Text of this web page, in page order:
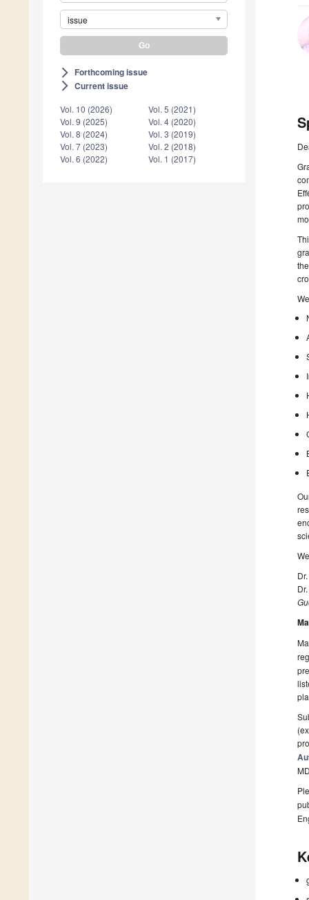
issue
arrow_forward_ios Forthcoming issue
arrow_forward_ios Current issue
Vol. 10 (2026)
Vol. 9 (2025)
Vol. 8 (2024)
Vol. 7 (2023)
Vol. 6 (2022)
Vol. 5 (2021)
Vol. 4 (2020)
Vol. 3 (2019)
Vol. 2 (2018)
Vol. 1 (2017)